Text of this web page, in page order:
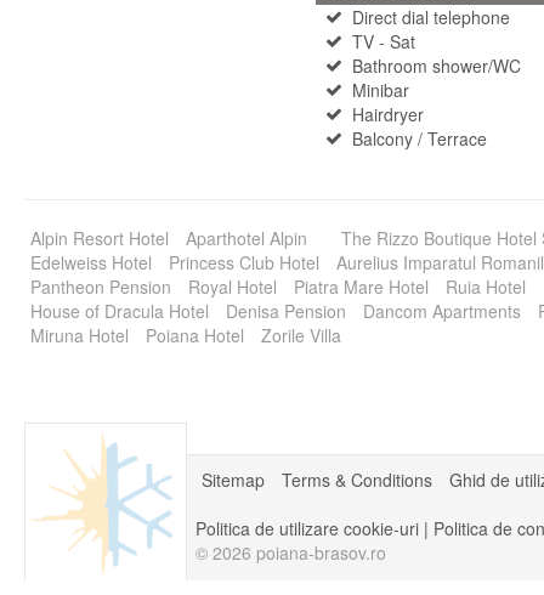
Direct dial telephone
TV - Sat
Bathroom shower/WC
Minibar
Hairdryer
Balcony / Terrace
Alpin Resort Hotel Aparthotel Alpin
The Rizzo Boutique Hotel
Edelweiss Hotel
Princess Club Hotel
Aurelius Imparatul
Pantheon Pension
Royal Hotel Piatra Mare Hotel Ruia Hotel
House of Dracula Hotel
Denisa Pension Dancom Apartments
Miruna Hotel
Poiana Hotel Zorile Villa
Sitemap Terms & Conditions
Ghid de
Politica de utilizare cookie-uri | Politica de
© 2026 poiana-brasov.ro